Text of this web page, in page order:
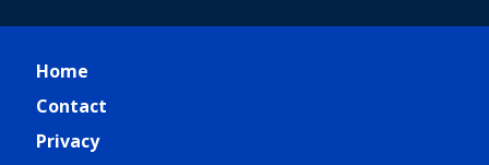
Home
Contact
Privacy